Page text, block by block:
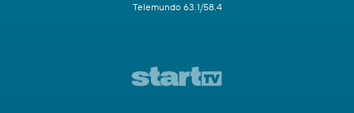
Telemundo 63.1/58.4